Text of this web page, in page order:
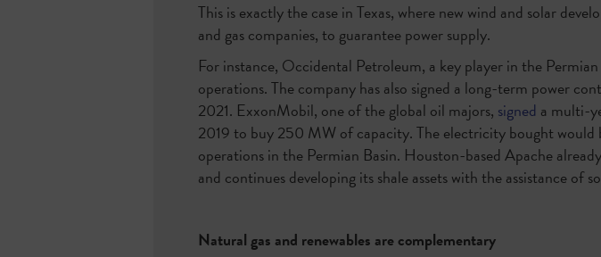
This is exactly the case in Texas, where new wind and solar
and gas companies, to guarantee power supply.
For instance, Occidental Petroleum, a key player in the Permian
operations. The company has also signed a long-term power
2021. ExxonMobil, one of the global oil majors, signed a multi-
2019 to buy 250 MW of capacity. The electricity bought would
operations in the Permian Basin. Houston-based Apache
and continues developing its shale assets with the assistance of
Natural gas and renewables are complementary